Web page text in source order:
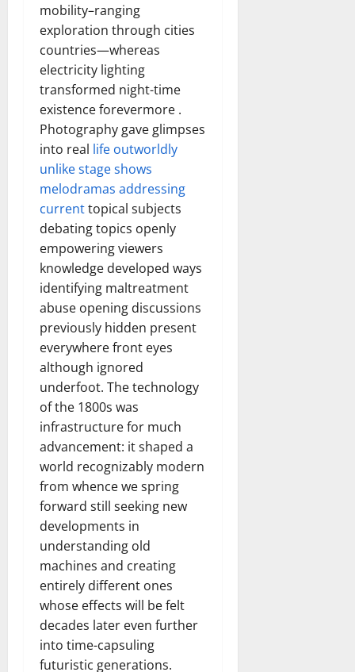
mobility–ranging
exploration through cities
countries—whereas
electricity lighting
transformed night-time
existence forevermore .
Photography gave glimpses
into real life outworldly
unlike stage shows
melodramas addressing
currenttopical subjects
debating topics openly
empowering viewers
knowledge developed ways
identifying maltreatment
abuse opening discussions
previously hidden present
everywhere front eyes
although ignored
underfoot. The technology
of the 1800s was
infrastructure for much
advancement: it shaped a
world recognizably modern
from whence we spring
forward still seeking new
developments in
understanding old
machines and creating
entirely different ones
whose effects will be felt
decades later even further
into time-capsuling
futuristic generations.